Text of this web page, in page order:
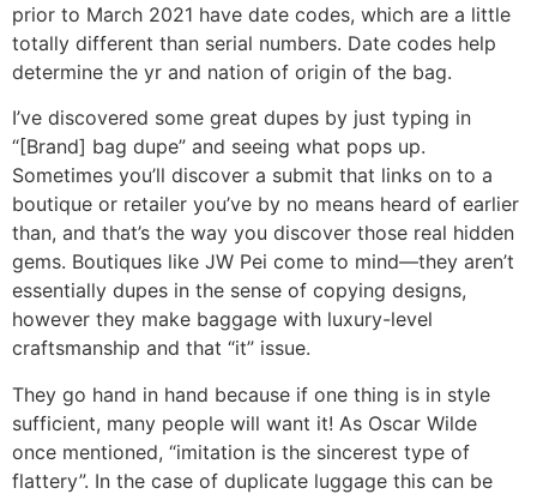
prior to March 2021 have date codes, which are a little
totally different than serial numbers. Date codes help
determine the yr and nation of origin of the bag.
I’ve discovered some great dupes by just typing in
“[Brand] bag dupe” and seeing what pops up.
Sometimes you’ll discover a submit that links on to a
boutique or retailer you’ve by no means heard of earlier
than, and that’s the way you discover those real hidden
gems. Boutiques like JW Pei come to mind—they aren’t
essentially dupes in the sense of copying designs,
however they make baggage with luxury-level
craftsmanship and that “it” issue.
They go hand in hand because if one thing is in style
sufficient, many people will want it! As Oscar Wilde
once mentioned, “imitation is the sincerest type of
flattery”. In the case of duplicate luggage this can be